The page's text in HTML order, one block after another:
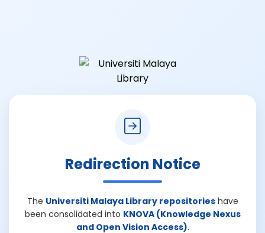
Redirection Notice
The Universiti Malaya Library repositorieshave
been consolidated into KNOVA (Knowledge Nexus
and Open Vision Access).